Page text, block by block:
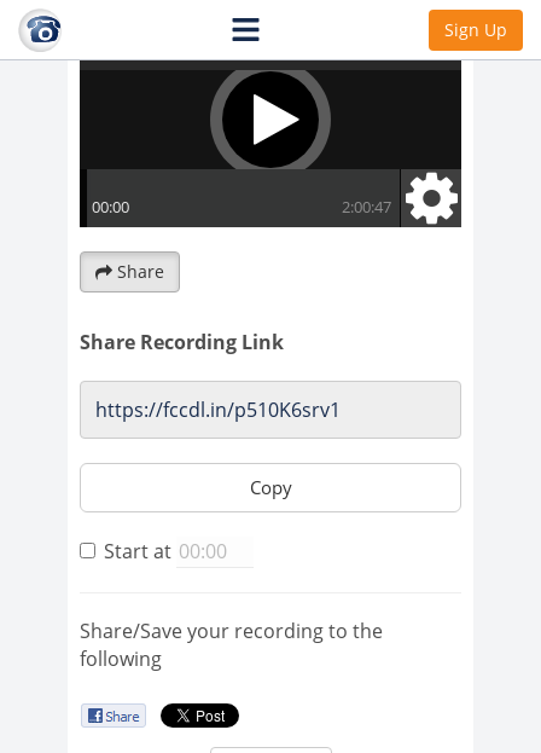
Sign Up
Share
Share Recording Link
Copy
Start at
Share/Save your recording to the
following